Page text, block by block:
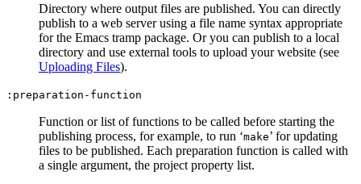
Directory where output files are published. You can directly
publish to a web server using a file name syntax appropriate
for the Emacs tramp package. Or you can publish to a local
directory and use external tools to upload your website (see
Uploading Files).
:preparation-function
Function or list of functions to be called before starting the
publishing process, for example, to run ‘make’ for updating
files to be published. Each preparation function is called with
a single argument, the project property list.